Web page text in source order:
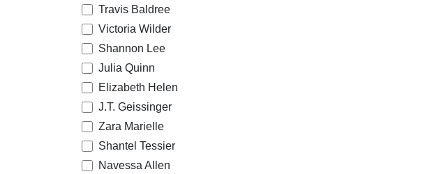
Travis Baldree
Victoria Wilder
Shannon Lee
Julia Quinn
Elizabeth Helen
J.T. Geissinger
Zara Marielle
Shantel Tessier
Navessa Allen